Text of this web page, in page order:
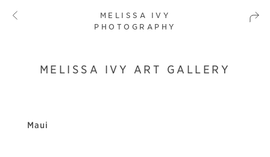
MELISSA IVY
PHOTOGRAPHY
MELISSA IVY ART GALLERY
Maui